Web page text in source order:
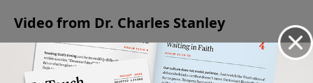
Video from Dr. Charles Stanley
The